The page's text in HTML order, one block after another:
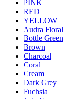
PINK
RED
YELLOW
Audra Floral
Bottle Green
Brown
Charcoal
Coral
Cream
Dark Grey
Fuchsia